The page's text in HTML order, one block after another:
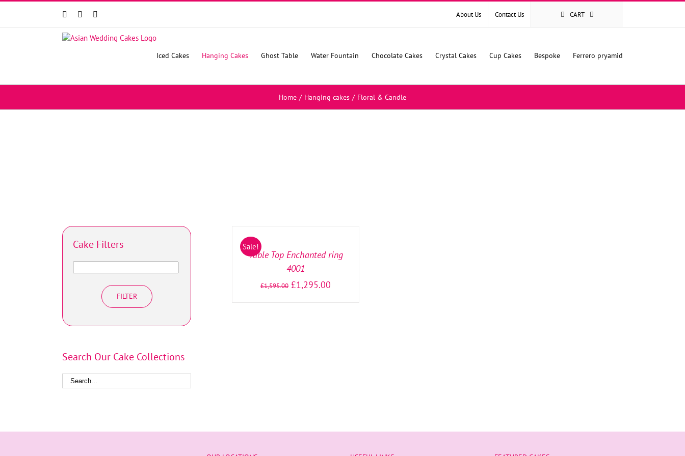
FacebookInstagram About Us Contact Us CART
Iced Cakes Hanging Cakes Ghost Table Water Fountain Chocolate Cakes Crystal Cakes Cup Cakes Bespoke Ferrero pryamid
Home / Hanging cakes / Floral & Candle
Sale!
DETAILSTable Top Enchanted ring
4001
£1,595.00 £1,295.00
Cake Filters
FILTER
Search Our Cake Collections